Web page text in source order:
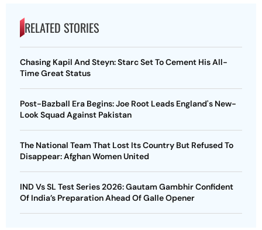
RELATED STORIES
Chasing Kapil And Steyn: Starc Set To Cement His All-
Time Great Status
Post-Bazball Era Begins: Joe Root Leads England's New-
Look Squad Against Pakistan
The National Team That Lost Its Country But Refused To
Disappear: Afghan Women United
IND Vs SL Test Series 2026: Gautam Gambhir Confident
Of India’s Preparation Ahead Of Galle Opener